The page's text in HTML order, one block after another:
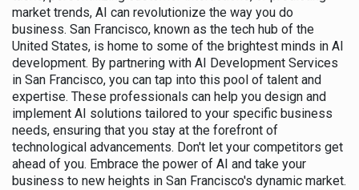
market trends, AI can revolutionize the way you do
business. San Francisco, known as the tech hub of the
United States, is home to some of the brightest minds in AI
development. By partnering with AI Development Services
in San Francisco, you can tap into this pool of talent and
expertise. These professionals can help you design and
implement AI solutions tailored to your specific business
needs, ensuring that you stay at the forefront of
technological advancements. Don't let your competitors get
ahead of you. Embrace the power of AI and take your
business to new heights in San Francisco's dynamic market.